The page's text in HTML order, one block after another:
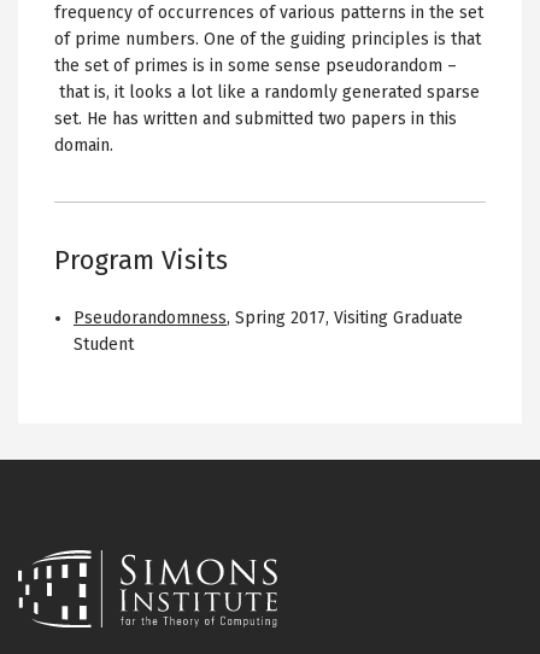
frequency of occurrences of various patterns in the set
of prime numbers. One of the guiding principles is that
the set of primes is in some sense pseudorandom –
that is, it looks a lot like a randomly generated sparse
set. He has written and submitted two papers in this
domain.
Program Visits
Pseudorandomness, Spring 2017, Visiting Graduate
Student